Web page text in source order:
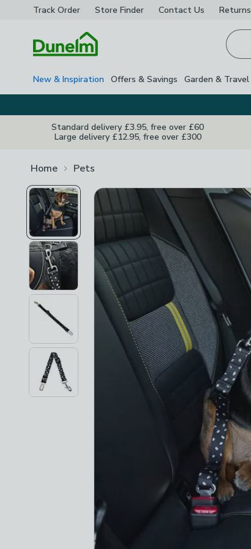
Track Order Store Finder Contact Us Returns
New & Inspiration Offers & Savings Garden & Travel
Standard delivery £3.95, free over £60
Large delivery £12.95, free over £300
Home Pets